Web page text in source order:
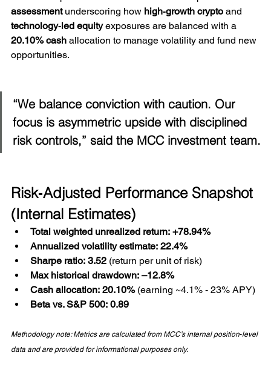
assessment underscoring how high‑growth crypto and
technology‑led equity exposures are balanced with a
20.10% cash allocation to manage volatility and fund new
opportunities.
“We balance conviction with caution. Our
focus is asymmetric upside with disciplined
risk controls,” said the MCC investment team.
Risk‑Adjusted Performance Snapshot
(Internal Estimates)
Total weighted unrealized return: +78.94%
Annualized volatility estimate: 22.4%
Sharpe ratio: 3.52 (return per unit of risk)
Max historical drawdown: –12.8%
Cash allocation: 20.10% (earning ~4.1% - 23% APY)
Beta vs. S&P 500: 0.89
Methodology note: Metrics are calculated from MCC’s internal position‑level
data and are provided for informational purposes only.